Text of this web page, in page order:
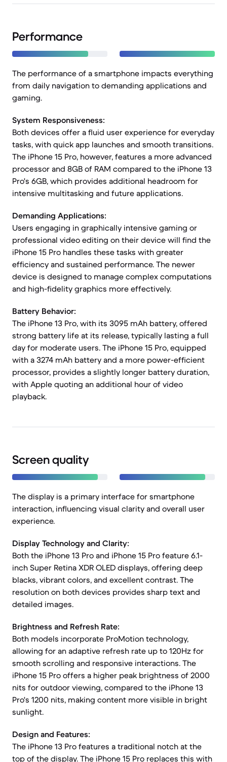
Performance
The performance of a smartphone impacts everything
from daily navigation to demanding applications and
gaming.
System Responsiveness:
Both devices offer a fluid user experience for everyday
tasks, with quick app launches and smooth transitions.
The iPhone 15 Pro, however, features a more advanced
processor and 8GB of RAM compared to the iPhone 13
Pro's 6GB, which provides additional headroom for
intensive multitasking and future applications.
Demanding Applications:
Users engaging in graphically intensive gaming or
professional video editing on their device will find the
iPhone 15 Pro handles these tasks with greater
efficiency and sustained performance. The newer
device is designed to manage complex computations
and high-fidelity graphics more effectively.
Battery Behavior:
The iPhone 13 Pro, with its 3095 mAh battery, offered
strong battery life at its release, typically lasting a full
day for moderate users. The iPhone 15 Pro, equipped
with a 3274 mAh battery and a more power-efficient
processor, provides a slightly longer battery duration,
with Apple quoting an additional hour of video
playback.
Screen quality
The display is a primary interface for smartphone
interaction, influencing visual clarity and overall user
experience.
Display Technology and Clarity:
Both the iPhone 13 Pro and iPhone 15 Pro feature 6.1-
inch Super Retina XDR OLED displays, offering deep
blacks, vibrant colors, and excellent contrast. The
resolution on both devices provides sharp text and
detailed images.
Brightness and Refresh Rate:
Both models incorporate ProMotion technology,
allowing for an adaptive refresh rate up to 120Hz for
smooth scrolling and responsive interactions. The
iPhone 15 Pro offers a higher peak brightness of 2000
nits for outdoor viewing, compared to the iPhone 13
Pro's 1200 nits, making content more visible in bright
sunlight.
Design and Features:
The iPhone 13 Pro features a traditional notch at the
top of the display. The iPhone 15 Pro replaces this with